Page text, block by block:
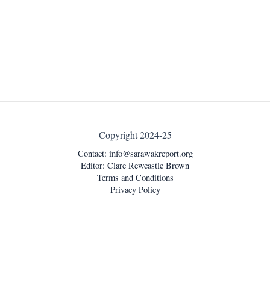
Copyright 2024-25
Contact: info@sarawakreport.org
Editor: Clare Rewcastle Brown
Terms and Conditions
Privacy Policy